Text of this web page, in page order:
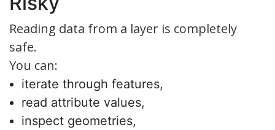
Reading data from a layer is completely
safe.
You can:
iterate through features,
read attribute values,
inspect geometries,